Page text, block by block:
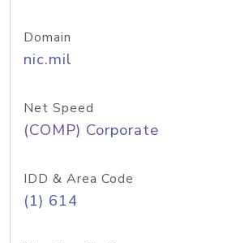
Domain
nic.mil
Net Speed
(COMP) Corporate
IDD & Area Code
(1) 614